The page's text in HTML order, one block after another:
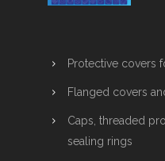
Protective covers
Flanged covers
Caps, threaded
sealing rings